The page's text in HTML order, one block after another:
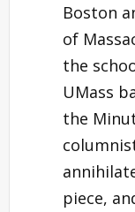
Boston
of
the
UMass
the
piece,